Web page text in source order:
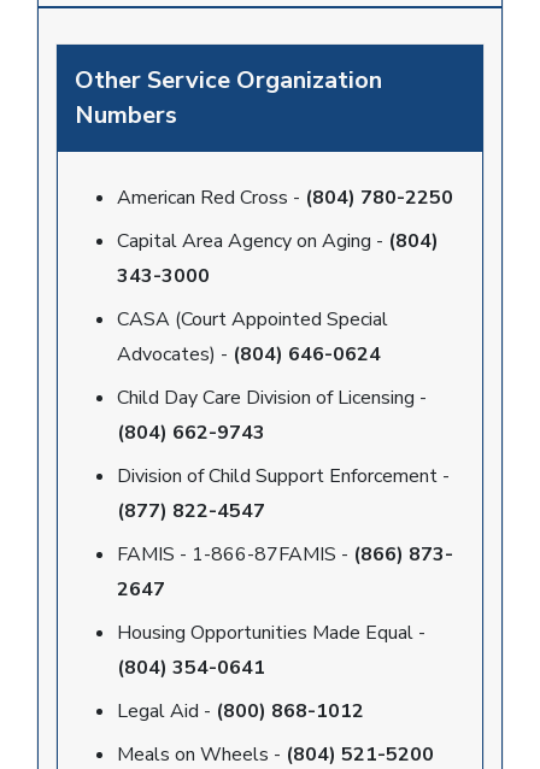
Other Service Organization
Numbers
American Red Cross - (804) 780-2250
Capital Area Agency on Aging - (804)
343-3000
CASA (Court Appointed Special
Advocates) - (804) 646-0624
Child Day Care Division of Licensing -
(804) 662-9743
Division of Child Support Enforcement -
(877) 822-4547
FAMIS - 1-866-87FAMIS - (866) 873-
2647
Housing Opportunities Made Equal -
(804) 354-0641
Legal Aid - (800) 868-1012
Meals on Wheels - (804) 521-5200